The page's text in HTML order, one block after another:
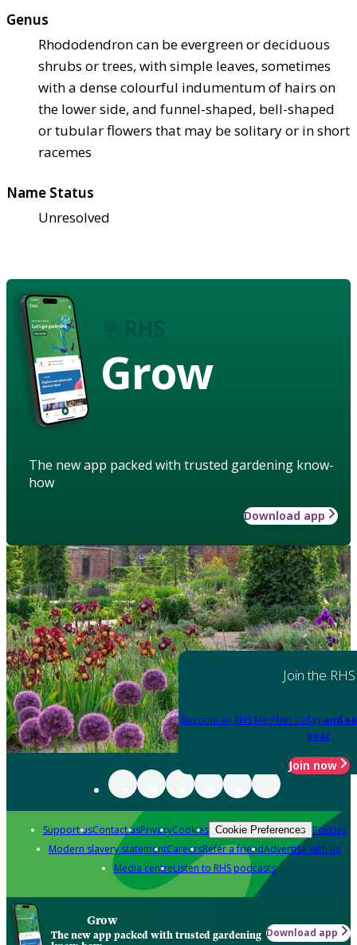
Genus
Rhododendron can be evergreen or deciduous
shrubs or trees, with simple leaves, sometimes
with a dense colourful indumentum of hairs on
the lower side, and funnel-shaped, bell-shaped
or tubular flowers that may be solitary or in short
racemes
Name Status
Unresolved
Grow
The new app packed with trusted gardening know-
how
Download app
Join the RHS
Become an RHS Member today and
year
Join now
Support usContact usPrivacyCookies Cookie Preferences Policies
Modern slavery statementCareersRefer a friendAdvertise with us
Media centreListen to RHS podcasts
Grow
The new app packed with trusted gardening Download app